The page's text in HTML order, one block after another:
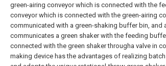
green-airing conveyor which is connected with the
conveyor which is connected with the green-airing
communicated with a green-shaking buffer bin, and
communicates a green shaker with the feeding
connected with the green shaker througha valve in
making device has the advantages of realizing